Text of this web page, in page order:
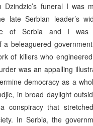
Dzindzic’s funeral I was
late Serbian leader’s
of Serbia and I was
a beleaguered
of killers who
was an appalling
democracy as a
in broad daylight
conspiracy that
In Serbia, the